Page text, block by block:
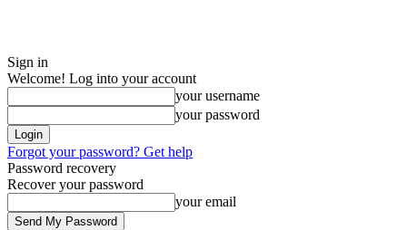
Sign in
Welcome! Log into your account
your username
your password
Forgot your password? Get help
Password recovery
Recover your password
your email